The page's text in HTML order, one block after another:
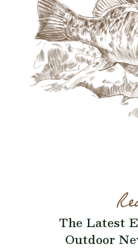
The Latest
Outdoor